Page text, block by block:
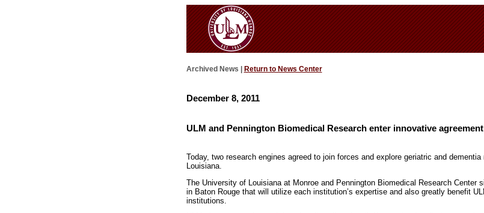
Archived News | Return to News Center
December 8, 2011
ULM and Pennington Biomedical Research enter innovative agreement
Today, two research engines agreed to join forces and explore geriatric and
Louisiana.
The University of Louisiana at Monroe and Pennington Biomedical Research Center
in Baton Rouge that will utilize each institution’s expertise and also greatly benefit
institutions.